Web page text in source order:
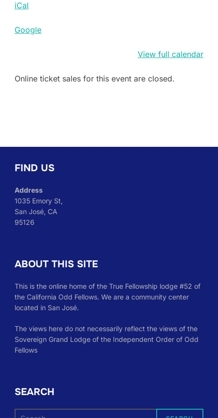
iCal
Google
View full calendar
Online ticket sales for this event are closed.
FIND US
Address
1035 Emory St,
San José, CA
95126
ABOUT THIS SITE
This is the online home of the True Fellowship lodge #52 of
the California Odd Fellows. We are a community center
located in San José.
The views here do not necessarily reflect the views of the
Sovereign Grand Lodge of the Independent Order of Odd
Fellows
SEARCH